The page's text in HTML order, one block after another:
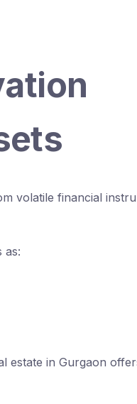
volatile financial
as:
estate in Gurgaon